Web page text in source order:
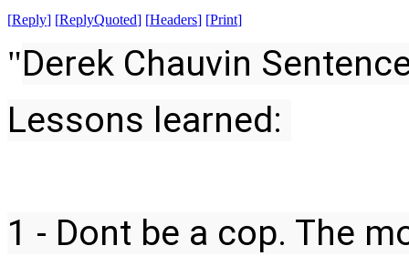
[Reply] [ReplyQuoted] [Headers] [Print]
"Derek Chauvin
Lessons learned:
1 - Dont be a cop. The